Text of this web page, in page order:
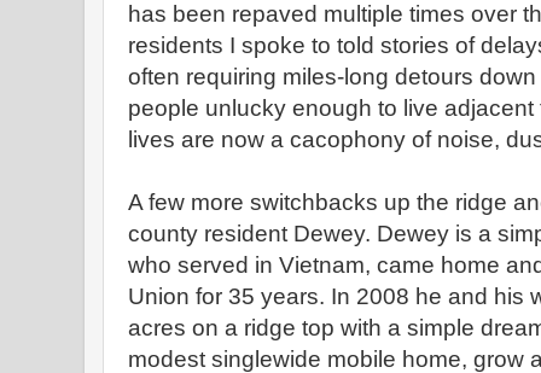
has been repaved multiple times over
residents I spoke to told stories of
often requiring miles-long detours
people unlucky enough to live
lives are now a cacophony of noise,
A few more switchbacks up the ridge
county resident Dewey. Dewey is a
who served in Vietnam, came home
Union for 35 years. In 2008 he and his
acres on a ridge top with a simple
modest singlewide mobile home, grow